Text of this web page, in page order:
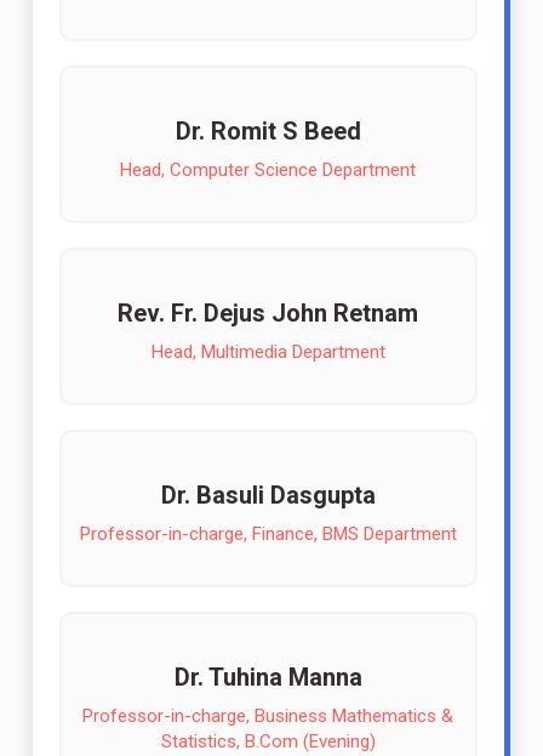
Dr. Romit S Beed
Head, Computer Science Department
Rev. Fr. Dejus John Retnam
Head, Multimedia Department
Dr. Basuli Dasgupta
Professor-in-charge, Finance, BMS Department
Dr. Tuhina Manna
Professor-in-charge, Business Mathematics &
Statistics, B.Com (Evening)